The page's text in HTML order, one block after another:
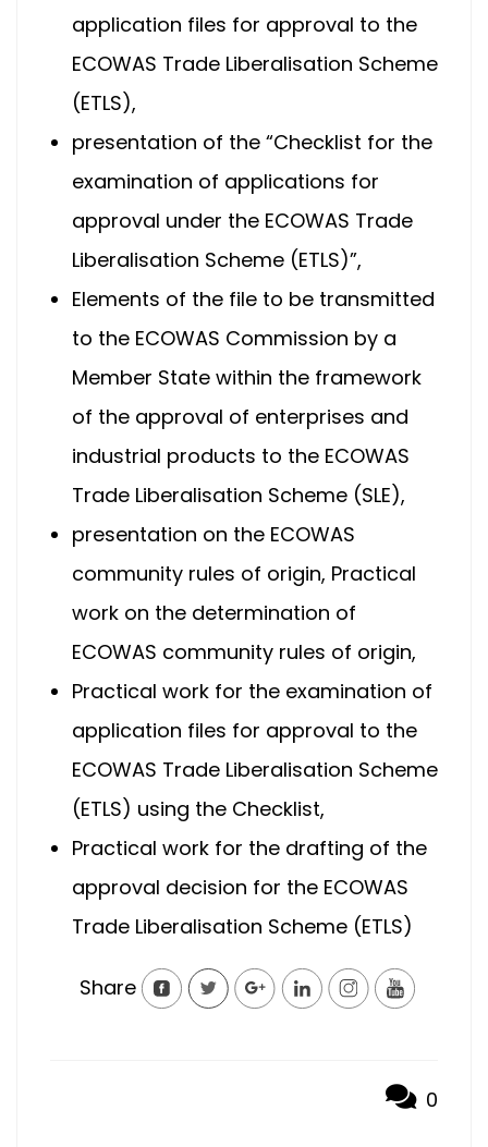
application files for approval to the
ECOWAS Trade Liberalisation Scheme
(ETLS),
presentation of the “Checklist for the
examination of applications for
approval under the ECOWAS Trade
Liberalisation Scheme (ETLS)”,
Elements of the file to be transmitted
to the ECOWAS Commission by a
Member State within the framework
of the approval of enterprises and
industrial products to the ECOWAS
Trade Liberalisation Scheme (SLE),
presentation on the ECOWAS
community rules of origin, Practical
work on the determination of
ECOWAS community rules of origin,
Practical work for the examination of
application files for approval to the
ECOWAS Trade Liberalisation Scheme
(ETLS) using the Checklist,
Practical work for the drafting of the
approval decision for the ECOWAS
Trade Liberalisation Scheme (ETLS)
Share
0